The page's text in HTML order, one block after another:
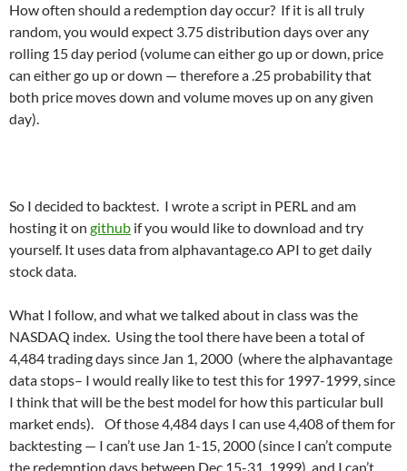
How often should a redemption day occur? If it is all truly
random, you would expect 3.75 distribution days over any
rolling 15 day period (volume can either go up or down, price
can either go up or down — therefore a .25 probability that
both price moves down and volume moves up on any given
day).
So I decided to backtest. I wrote a script in PERL and am
hosting it on github if you would like to download and try
yourself. It uses data from alphavantage.co API to get daily
stock data.
What I follow, and what we talked about in class was the
NASDAQ index. Using the tool there have been a total of
4,484 trading days since Jan 1, 2000 (where the alphavantage
data stops– I would really like to test this for 1997-1999, since
I think that will be the best model for how this particular bull
market ends). Of those 4,484 days I can use 4,408 of them for
backtesting — I can’t use Jan 1-15, 2000 (since I can’t compute
the redemption days between Dec 15-31, 1999), and I can’t